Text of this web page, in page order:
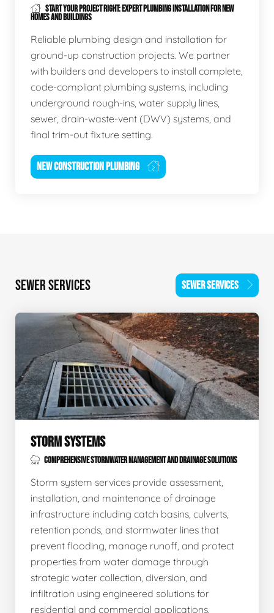
START YOUR PROJECT RIGHT: EXPERT PLUMBING INSTALLATION FOR NEW
HOMES AND BUILDINGS
Reliable plumbing design and installation for
ground-up construction projects. We partner
with builders and developers to install complete,
code-compliant plumbing systems, including
underground rough-ins, water supply lines,
sewer, drain-waste-vent (DWV) systems, and
final trim-out fixture setting.
NEW CONSTRUCTION PLUMBING
SEWER SERVICES SEWER SERVICES
STORM SYSTEMS
COMPREHENSIVE STORMWATER MANAGEMENT AND DRAINAGE SOLUTIONS
Storm system services provide assessment,
installation, and maintenance of drainage
infrastructure including catch basins, culverts,
retention ponds, and stormwater lines that
prevent flooding, manage runoff, and protect
properties from water damage through
strategic water collection, diversion, and
infiltration using engineered solutions for
residential and commercial applications.